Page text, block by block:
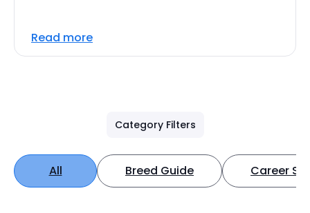
Read more
Category Filters
All Breed Guide Career